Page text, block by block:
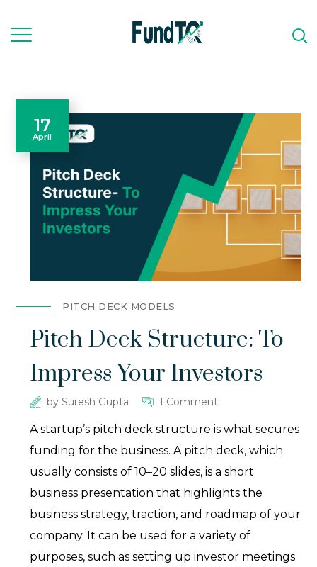
17
April
PITCH DECK MODELS
Pitch Deck Structure: To
Impress Your Investors
by Suresh Gupta 1 Comment
A startup’s pitch deck structure is what secures
funding for the business. A pitch deck, which
usually consists of 10–20 slides, is a short
business presentation that highlights the
business strategy, traction, and roadmap of your
company. It can be used for a variety of
purposes, such as setting up investor meetings